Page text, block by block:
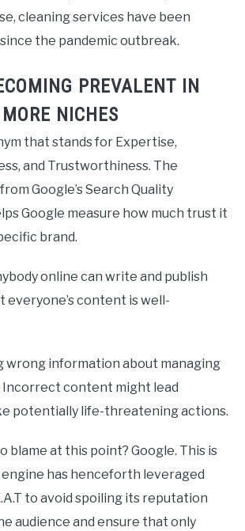
cleaning services have been
the pandemic outbreak.
PREVALENT IN
NICHES
that stands for Expertise,
and Trustworthiness. The
Google’s Search Quality
Google measure how much trust it
brand.
online can write and publish
content is well-
wrong information about managing
Incorrect content might lead
potentially life-threatening actions.
blame at this point? Google. This is
has henceforth leveraged
to avoid spoiling its reputation
audience and ensure that only